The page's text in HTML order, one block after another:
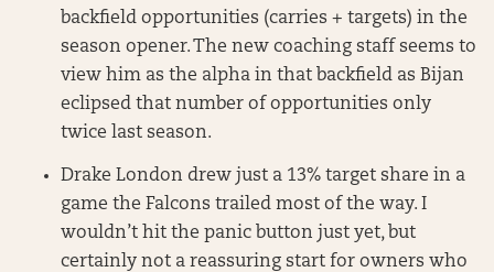
backfield opportunities (carries + targets) in the
season opener. The new coaching staff seems to
view him as the alpha in that backfield as Bijan
eclipsed that number of opportunities only
twice last season.
Drake London drew just a 13% target share in a
game the Falcons trailed most of the way. I
wouldn’t hit the panic button just yet, but
certainly not a reassuring start for owners who